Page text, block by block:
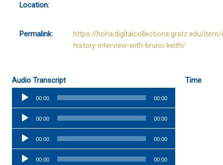
Location:
Permalink:
https://hoha.digitalcollections.gratz.edu/item/
history-interview-with-bruno-keith/
Audio Transcript
Time
Audio
Player
00:00 00:00
Audio
Player
00:00 00:00
Audio
Player
00:00 00:00
Audio
00:00 00:00